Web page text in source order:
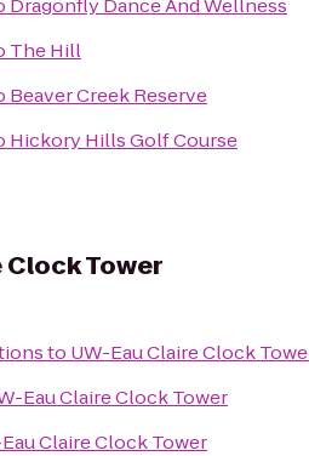
Dragonfly Dance And Wellness
The Hill
Beaver Creek Reserve
Hickory Hills Golf Course
Clock Tower
to UW-Eau Claire Clock
Eau Claire Clock Tower
Claire Clock Tower